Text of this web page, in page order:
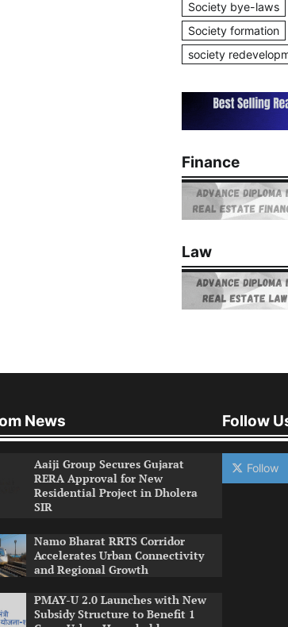
Society bye-laws
Society formation
society
Finance
Law
News
Aaiji Group Secures Gujarat
RERA Approval for New
Residential Project in Dholera
SIR
Namo Bharat RRTS Corridor
Accelerates Urban Connectivity
and Regional Growth
PMAY-U 2.0 Launches with New
Subsidy Structure to Benefit 1
Follow
Follow